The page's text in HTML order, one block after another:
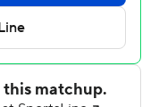
hurts the
own onside kick